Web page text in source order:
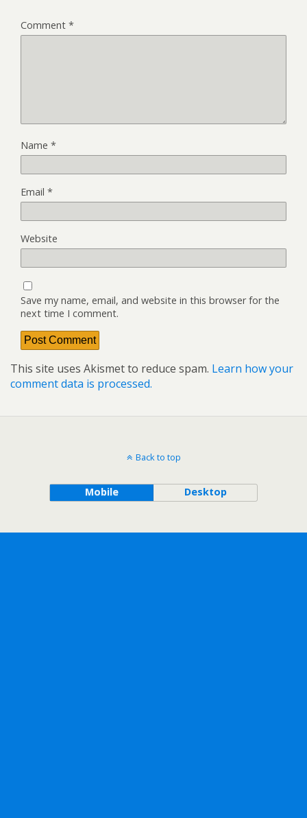
Comment *
Name *
Email *
Website
Save my name, email, and website in this browser for the
next time I comment.
This site uses Akismet to reduce spam. Learn how your
comment data is processed.
Back to top
Mobile Desktop